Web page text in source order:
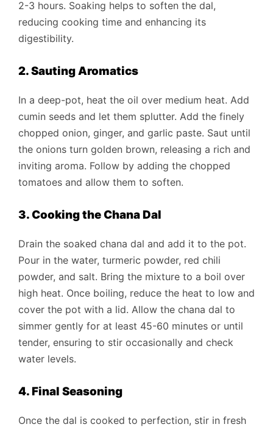
2-3 hours. Soaking helps to soften the dal,
reducing cooking time and enhancing its
digestibility.
2. Sauting Aromatics
In a deep-pot, heat the oil over medium heat. Add
cumin seeds and let them splutter. Add the finely
chopped onion, ginger, and garlic paste. Saut until
the onions turn golden brown, releasing a rich and
inviting aroma. Follow by adding the chopped
tomatoes and allow them to soften.
3. Cooking the Chana Dal
Drain the soaked chana dal and add it to the pot.
Pour in the water, turmeric powder, red chili
powder, and salt. Bring the mixture to a boil over
high heat. Once boiling, reduce the heat to low and
cover the pot with a lid. Allow the chana dal to
simmer gently for at least 45-60 minutes or until
tender, ensuring to stir occasionally and check
water levels.
4. Final Seasoning
Once the dal is cooked to perfection, stir in fresh